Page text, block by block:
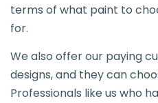
terms of what paint to
for.
We also offer our paying
designs, and they can
Professionals like us who